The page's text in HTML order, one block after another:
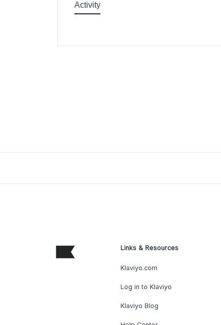
Activity
Links & Resources
Klaviyo.com
Log in to Klaviyo
Klaviyo Blog